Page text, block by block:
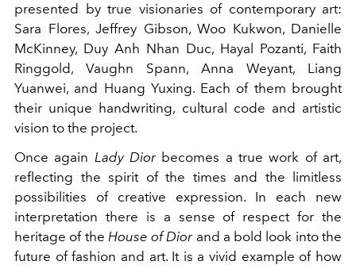
presented by true visionaries of contemporary art:
Sara Flores, Jeffrey Gibson, Woo Kukwon, Danielle
McKinney, Duy Anh Nhan Duc, Hayal Pozanti, Faith
Ringgold, Vaughn Spann, Anna Weyant, Liang
Yuanwei, and Huang Yuxing. Each of them brought
their unique handwriting, cultural code and artistic
vision to the project.
Once again Lady Diorbecomes a true work of art,
reflecting the spirit of the times and the limitless
possibilities of creative expression. In each new
interpretation there is a sense of respect for the
heritage of the House of Diorand a bold look into the
future of fashion and art. It is a vivid example of how